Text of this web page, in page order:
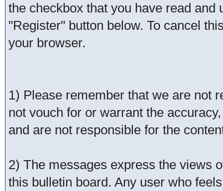
the checkbox that you have read
"Register" button below. To cancel
your browser.
1) Please remember that we are not
not vouch for or warrant the
and are not responsible for the
2) The messages express the views
this bulletin board. Any user who